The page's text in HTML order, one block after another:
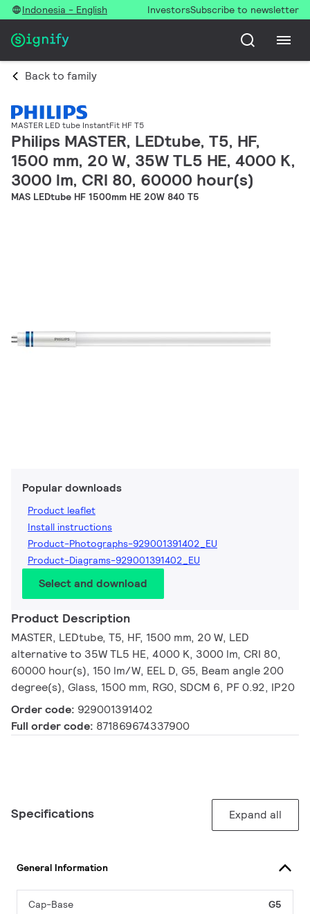
Indonesia - English InvestorsSubscribe to newsletter
Back to family
MASTER LED tube InstantFit HF T5
Philips MASTER, LEDtube, T5, HF,
1500 mm, 20 W, 35W TL5 HE, 4000 K,
3000 lm, CRI 80, 60000 hour(s)
MAS LEDtube HF 1500mm HE 20W 840 T5
Popular downloads
Product leaflet
Install instructions
Product-Photographs-929001391402_EU
Product-Diagrams-929001391402_EU
Select and download
Product Description
MASTER, LEDtube, T5, HF, 1500 mm, 20 W, LED
alternative to 35W TL5 HE, 4000 K, 3000 lm, CRI 80,
60000 hour(s), 150 lm/W, EEL D, G5, Beam angle 200
degree(s), Glass, 1500 mm, RG0, SDCM 6, PF 0.92, IP20
Order code: 929001391402
Full order code: 871869674337900
Specifications Expand all
General Information
Cap-Base G5